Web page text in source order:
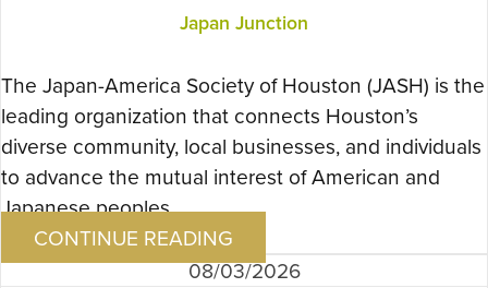
Japan Junction
The Japan-America Society of Houston (JASH) is the
leading organization that connects Houston’s
diverse community, local businesses, and individuals
to advance the mutual interest of American and
Japanese peoples….
CONTINUE READING
08/03/2026